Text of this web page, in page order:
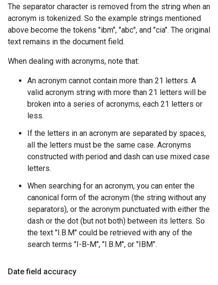
The separator character is removed from the string when an
acronym is tokenized. So the example strings mentioned
above become the tokens "ibm", "abc", and "cia". The original
text remains in the document field.
When dealing with acronyms, note that:
An acronym cannot contain more than 21 letters. A
valid acronym string with more than 21 letters will be
broken into a series of acronyms, each 21 letters or
less.
If the letters in an acronym are separated by spaces,
all the letters must be the same case. Acronyms
constructed with period and dash can use mixed case
letters.
When searching for an acronym, you can enter the
canonical form of the acronym (the string without any
separators), or the acronym punctuated with either the
dash or the dot (but not both) between its letters. So
the text "I.B.M" could be retrieved with any of the
search terms "I-B-M", "I.B.M", or "IBM".
Date field accuracy